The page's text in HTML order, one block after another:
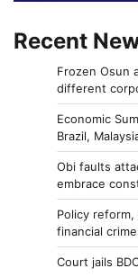
Recent
Frozen Osun
different
Economic
Brazil,
Obi faults
embrace
Policy
financial
Court jails